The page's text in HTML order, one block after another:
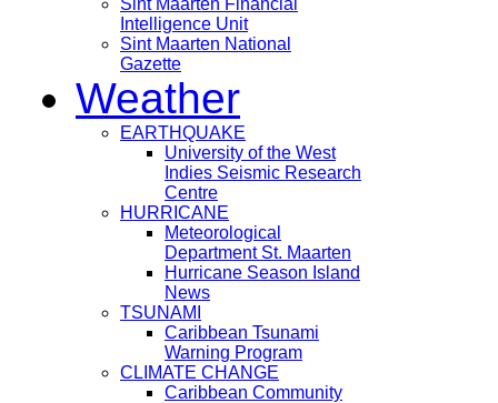
Sint Maarten Financial
Intelligence Unit
Sint Maarten National
Gazette
Weather
EARTHQUAKE
University of the West
Indies Seismic Research
Centre
HURRICANE
Meteorological
Department St. Maarten
Hurricane Season Island
News
TSUNAMI
Caribbean Tsunami
Warning Program
CLIMATE CHANGE
Caribbean Community